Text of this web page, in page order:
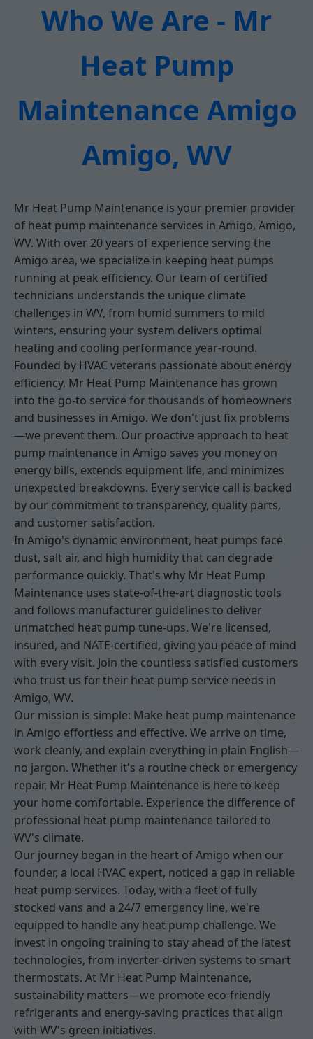
Who We Are - Mr
Heat Pump
Maintenance Amigo
Amigo, WV
Mr Heat Pump Maintenance is your premier provider
of heat pump maintenance services in Amigo, Amigo,
WV. With over 20 years of experience serving the
Amigo area, we specialize in keeping heat pumps
running at peak efficiency. Our team of certified
technicians understands the unique climate
challenges in WV, from humid summers to mild
winters, ensuring your system delivers optimal
heating and cooling performance year-round.
Founded by HVAC veterans passionate about energy
efficiency, Mr Heat Pump Maintenance has grown
into the go-to service for thousands of homeowners
and businesses in Amigo. We don't just fix problems
—we prevent them. Our proactive approach to heat
pump maintenance in Amigo saves you money on
energy bills, extends equipment life, and minimizes
unexpected breakdowns. Every service call is backed
by our commitment to transparency, quality parts,
and customer satisfaction.
In Amigo's dynamic environment, heat pumps face
dust, salt air, and high humidity that can degrade
performance quickly. That's why Mr Heat Pump
Maintenance uses state-of-the-art diagnostic tools
and follows manufacturer guidelines to deliver
unmatched heat pump tune-ups. We're licensed,
insured, and NATE-certified, giving you peace of mind
with every visit. Join the countless satisfied customers
who trust us for their heat pump service needs in
Amigo, WV.
Our mission is simple: Make heat pump maintenance
in Amigo effortless and effective. We arrive on time,
work cleanly, and explain everything in plain English—
no jargon. Whether it's a routine check or emergency
repair, Mr Heat Pump Maintenance is here to keep
your home comfortable. Experience the difference of
professional heat pump maintenance tailored to
WV's climate.
Our journey began in the heart of Amigo when our
founder, a local HVAC expert, noticed a gap in reliable
heat pump services. Today, with a fleet of fully
stocked vans and a 24/7 emergency line, we're
equipped to handle any heat pump challenge. We
invest in ongoing training to stay ahead of the latest
technologies, from inverter-driven systems to smart
thermostats. At Mr Heat Pump Maintenance,
sustainability matters—we promote eco-friendly
refrigerants and energy-saving practices that align
with WV's green initiatives.